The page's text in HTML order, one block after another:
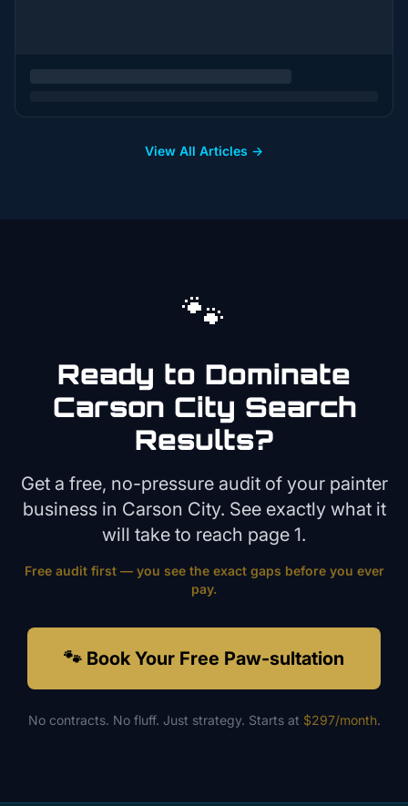
View All Articles →
🐾
Ready to Dominate
Carson City Search
Results?
Get a free, no-pressure audit of your painter
business in Carson City. See exactly what it
will take to reach page 1.
Free audit first — you see the exact gaps before you ever
pay.
🐾 Book Your Free Paw-sultation
No contracts. No fluff. Just strategy. Starts at $297/month.